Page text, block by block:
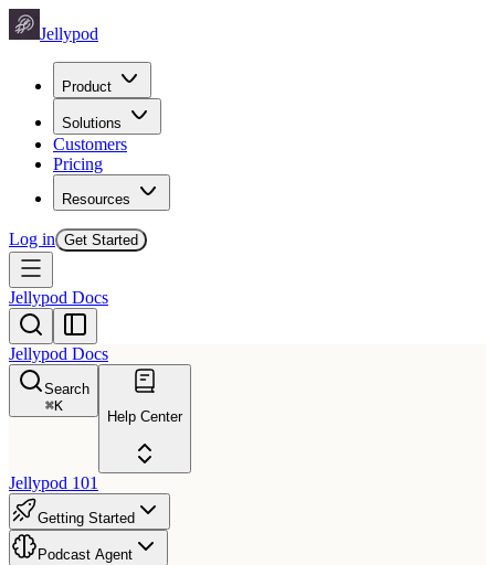
Jellypod
Product
Solutions
Customers
Pricing
Resources
Log in Get Started
Jellypod Docs
Jellypod Docs
Search
⌘K
Help Center
Jellypod 101
Getting Started
Podcast Agent